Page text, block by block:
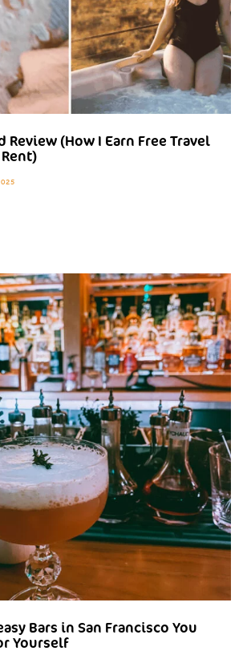
Review (How I Earn Free Travel
Bars in San Francisco You
Yourself